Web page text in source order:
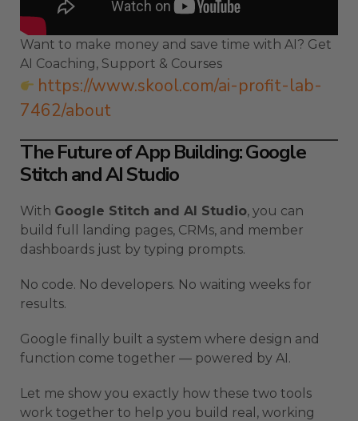
Want to make money and save time with AI? Get
AI Coaching, Support & Courses
https://www.skool.com/ai-profit-lab-
7462/about
The Future of App Building: Google
Stitch and AI Studio
With Google Stitch and AI Studio, you can
build full landing pages, CRMs, and member
dashboards just by typing prompts.
No code. No developers. No waiting weeks for
results.
Google finally built a system where design and
function come together — powered by AI.
Let me show you exactly how these two tools
work together to help you build real, working